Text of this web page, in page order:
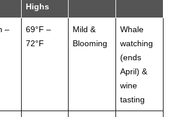
Highs
–
69°F –
72°F
Mild &
Blooming
Whale
watching
(ends
April) &
wine
tasting